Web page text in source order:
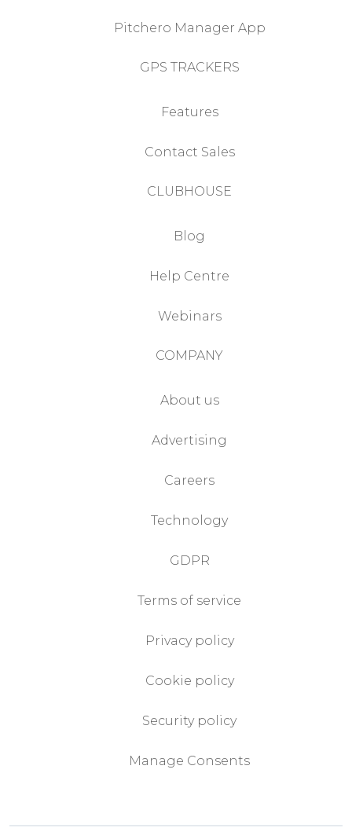
Pitchero Manager App
GPS TRACKERS
Features
Contact Sales
CLUBHOUSE
Blog
Help Centre
Webinars
COMPANY
About us
Advertising
Careers
Technology
GDPR
Terms of service
Privacy policy
Cookie policy
Security policy
Manage Consents